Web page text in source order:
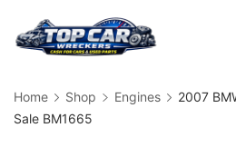
Home Shop Engines
2007
Sale BM1665